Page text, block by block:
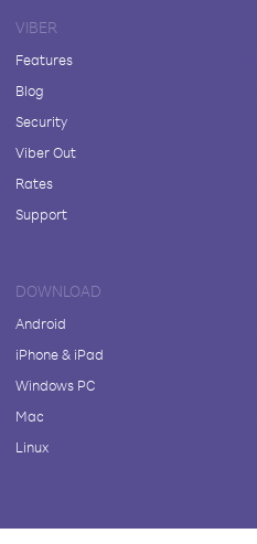
VIBER
Features
Blog
Security
Viber Out
Rates
Support
DOWNLOAD
Android
iPhone & iPad
Windows PC
Mac
Linux